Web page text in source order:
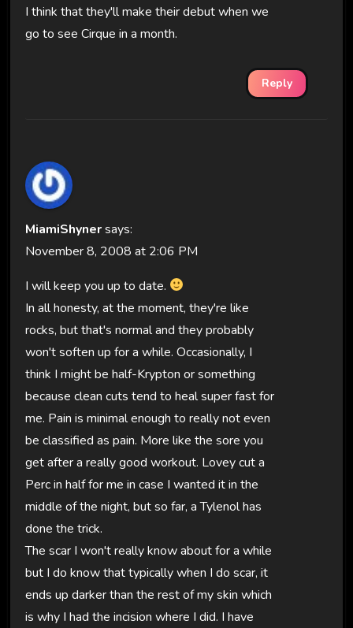
I think that they'll make their debut when we
go to see Cirque in a month.
Reply
MiamiShynersays:
November 8, 2008 at 2:06 PM
I will keep you up to date.
In all honesty, at the moment, they're like
rocks, but that's normal and they probably
won't soften up for a while. Occasionally, I
think I might be half-Krypton or something
because clean cuts tend to heal super fast for
me. Pain is minimal enough to really not even
be classified as pain. More like the sore you
get after a really good workout. Lovey cut a
Perc in half for me in case I wanted it in the
middle of the night, but so far, a Tylenol has
done the trick.
The scar I won't really know about for a while
but I do know that typically when I do scar, it
ends up darker than the rest of my skin which
is why I had the incision where I did. I have